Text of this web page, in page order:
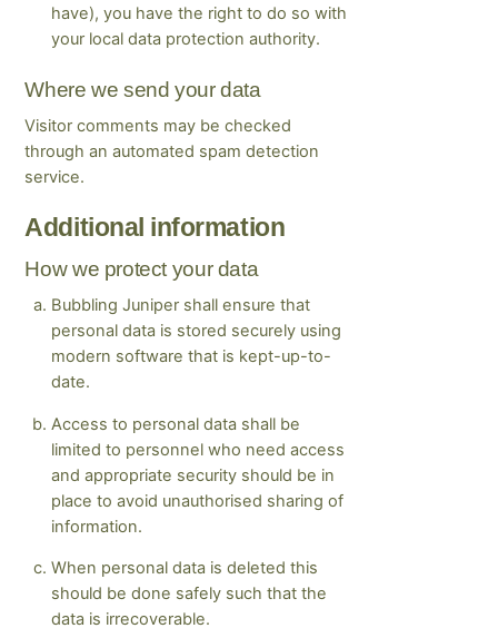
have), you have the right to do so with
your local data protection authority.
Where we send your data
Visitor comments may be checked
through an automated spam detection
service.
Additional information
How we protect your data
Bubbling Juniper shall ensure that
personal data is stored securely using
modern software that is kept-up-to-
date.
Access to personal data shall be
limited to personnel who need access
and appropriate security should be in
place to avoid unauthorised sharing of
information.
When personal data is deleted this
should be done safely such that the
data is irrecoverable.